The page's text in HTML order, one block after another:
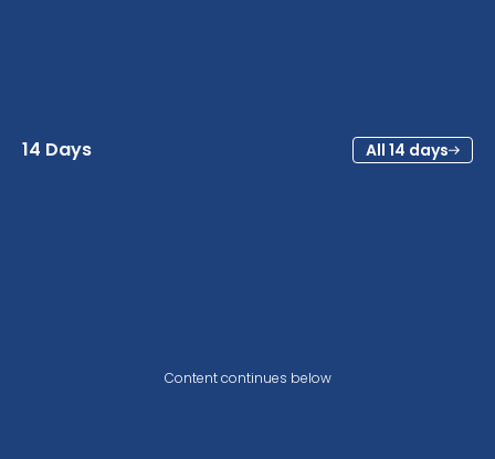
14 Days All 14 days
Content continues below